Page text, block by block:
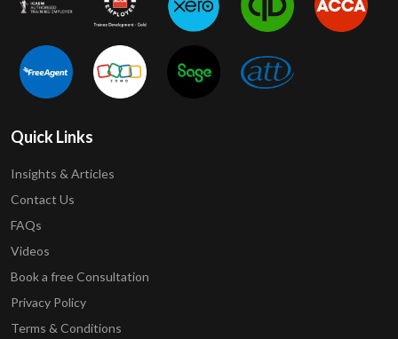
Quick Links
Insights & Articles
Contact Us
FAQs
Videos
Book a free Consultation
Privacy Policy
Terms & Conditions